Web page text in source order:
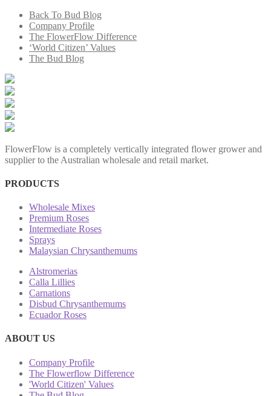
Back To Bud Blog
Company Profile
The FlowerFlow Difference
‘World Citizen’ Values
The Bud Blog
FlowerFlow is a completely vertically integrated flower grower and
supplier to the Australian wholesale and retail market.
PRODUCTS
Wholesale Mixes
Premium Roses
Intermediate Roses
Sprays
Malaysian Chrysanthemums
Alstromerias
Calla Lillies
Carnations
Disbud Chrysanthemums
Ecuador Roses
ABOUT US
Company Profile
The Flowerflow Difference
'World Citizen' Values